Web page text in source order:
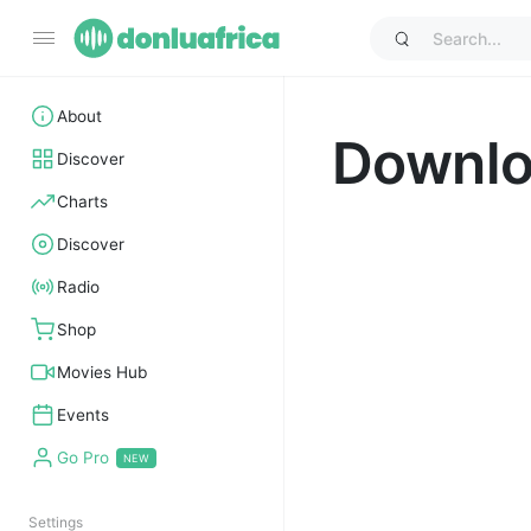
About
Discover
Charts
Discover
Radio
Shop
Movies Hub
Events
Go Pro
Settings